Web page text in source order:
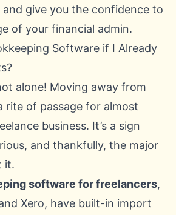
give you the confidence to
of your financial admin.
Software if I Already
alone! Moving away from
rite of passage for almost
business. It’s a sign
and thankfully, the major
it.
software for freelancers,
Xero, have built-in import